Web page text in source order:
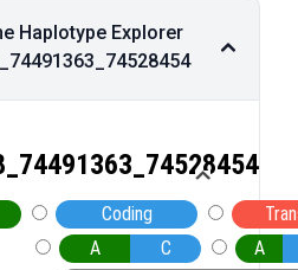
Haplotype Explorer